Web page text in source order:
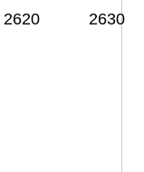
2620
2630